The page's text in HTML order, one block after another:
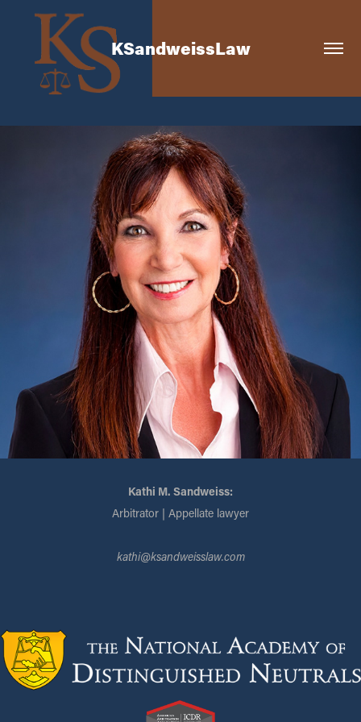
KSandweissLaw
Kathi M. Sandweiss:
Arbitrator | Appellate lawyer
kathi@ksandweisslaw.com